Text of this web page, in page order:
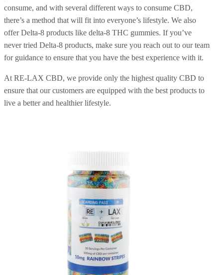
consume, and with several different ways to consume CBD,
there’s a method that will fit into everyone’s lifestyle. We also
offer Delta-8 products like delta-8 THC gummies. If you’ve
never tried Delta-8 products, make sure you reach out to our team
for guidance to ensure that you have the best experience with it.
At RE-LAX CBD, we provide only the highest quality CBD to
ensure that our customers are equipped with the best products to
live a better and healthier lifestyle.